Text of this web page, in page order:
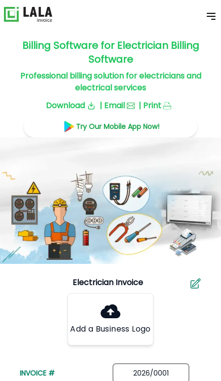
Billing Software for Electrician Billing
Software
Professional billing solution for electricians and
electrical services
Download
| Email | Print
Try Our Mobile App Now!
Add a Business Logo
INVOICE #